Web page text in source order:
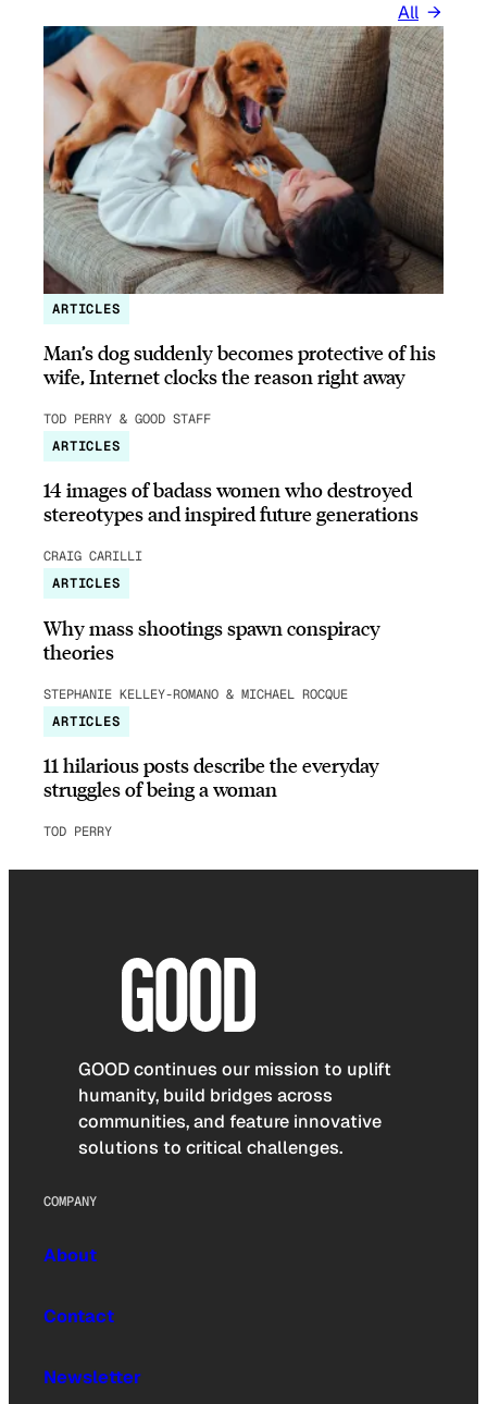
All
ARTICLES
Man’s dog suddenly becomes protective of his
wife, Internet clocks the reason right away
TOD PERRY & GOOD STAFF
ARTICLES
14 images of badass women who destroyed
stereotypes and inspired future generations
CRAIG CARILLI
ARTICLES
Why mass shootings spawn conspiracy
theories
STEPHANIE KELLEY-ROMANO & MICHAEL ROCQUE
ARTICLES
11 hilarious posts describe the everyday
struggles of being a woman
TOD PERRY
GOOD continues our mission to uplift
humanity, build bridges across
communities, and feature innovative
solutions to critical challenges.
COMPANY
About
Contact
Newsletter